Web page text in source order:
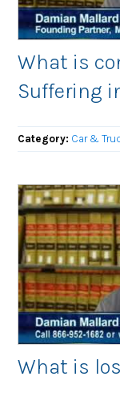
What is
Suffering
Category: Car &
What is